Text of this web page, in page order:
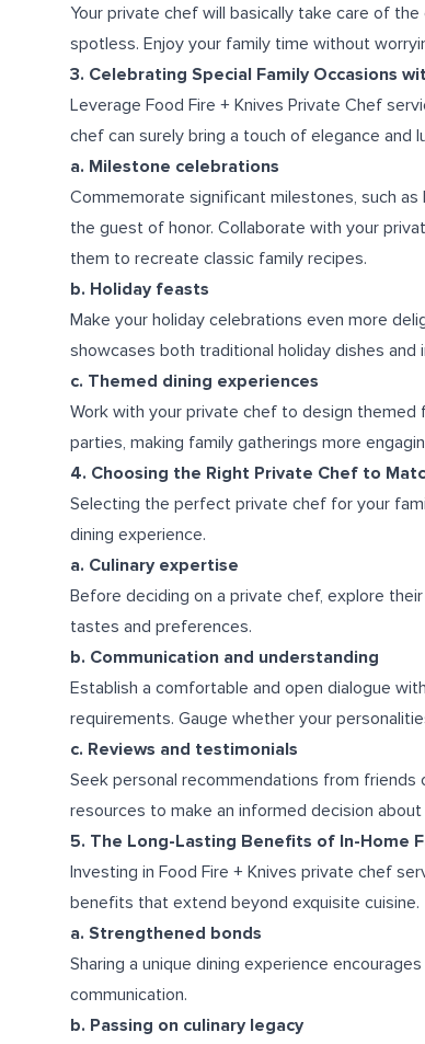
Your private chef will basically take care of
spotless. Enjoy your family time without
3. Celebrating Special Family Occasions
Leverage Food Fire + Knives Private Chef
chef can surely bring a touch of elegance
a. Milestone celebrations
Commemorate significant milestones, such
the guest of honor. Collaborate with your
them to recreate classic family recipes.
b. Holiday feasts
Make your holiday celebrations even more
showcases both traditional holiday dishes and
c. Themed dining experiences
Work with your private chef to design themed
parties, making family gatherings more
4. Choosing the Right Private Chef to
Selecting the perfect private chef for your
dining experience.
a. Culinary expertise
Before deciding on a private chef, explore
tastes and preferences.
b. Communication and understanding
Establish a comfortable and open dialogue
requirements. Gauge whether your
c. Reviews and testimonials
Seek personal recommendations from friends
resources to make an informed decision
5. The Long-Lasting Benefits of In-Home
Investing in Food Fire + Knives private chef
benefits that extend beyond exquisite cuisine.
a. Strengthened bonds
Sharing a unique dining experience
communication.
b. Passing on culinary legacy